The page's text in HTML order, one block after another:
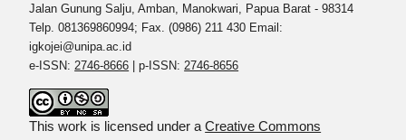
Jalan Gunung Salju, Amban, Manokwari, Papua Barat - 98314
Telp. 081369860994; Fax. (0986) 211 430 Email:
igkojei@unipa.ac.id
e-ISSN: 2746-8666 | p-ISSN: 2746-8656
This work is licensed under aCreative Commons